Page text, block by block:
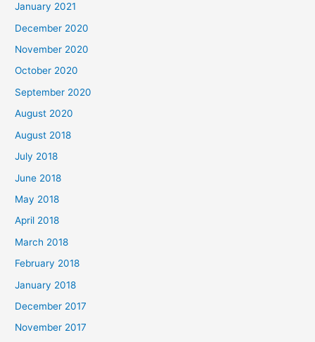
o
r
:
January 2021
December 2020
November 2020
October 2020
September 2020
August 2020
August 2018
July 2018
June 2018
May 2018
April 2018
March 2018
February 2018
January 2018
December 2017
November 2017